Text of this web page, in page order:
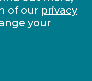
of our privacy
your